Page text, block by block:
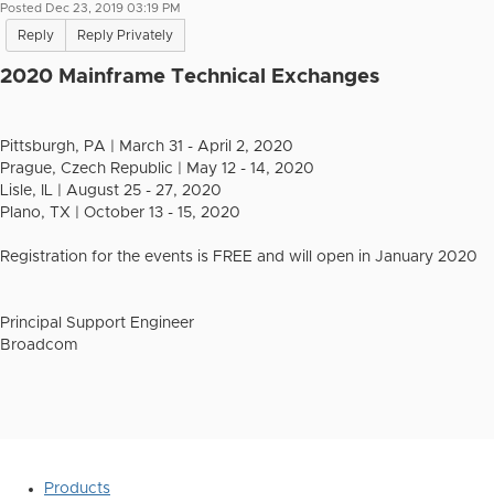
Posted Dec 23, 2019 03:19 PM
Reply Reply Privately
2020 Mainframe Technical Exchanges
Pittsburgh, PA | March 31 - April 2, 2020
Prague, Czech Republic | May 12 - 14, 2020
Lisle, IL | August 25 - 27, 2020
Plano, TX | October 13 - 15, 2020
Registration for the events is FREE and will open in January 2020
Principal Support Engineer
Broadcom
Products